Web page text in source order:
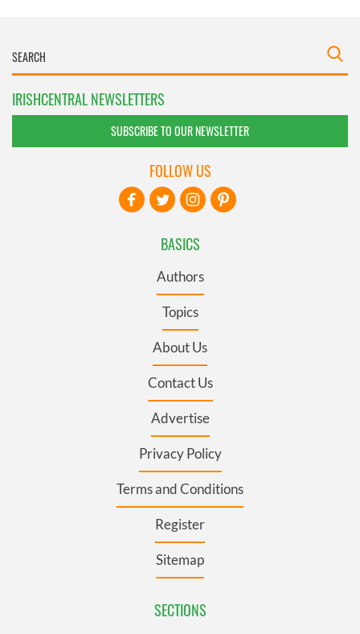
IRISHCENTRAL NEWSLETTERS
SUBSCRIBE TO OUR NEWSLETTER
BASICS
Authors
Topics
About Us
Contact Us
Advertise
Privacy Policy
Terms and Conditions
Register
Sitemap
SECTIONS
FOLLOW US